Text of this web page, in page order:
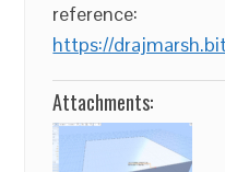
reference:
https://
Attachments: